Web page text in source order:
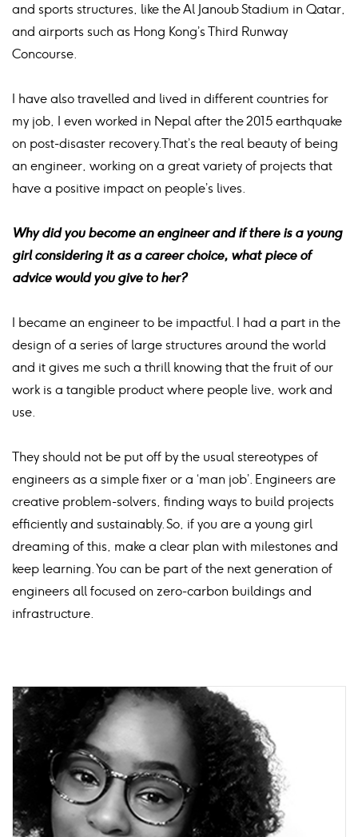
and sports structures, like the Al Janoub Stadium in Qatar,
and airports such as Hong Kong’s Third Runway
Concourse.
I have also travelled and lived in different countries for
my job, I even worked in Nepal after the 2015 earthquake
on post-disaster recovery.That’s the real beauty of being
an engineer, working on a great variety of projects that
have a positive impact on people’s lives.
Why did you become an engineer and if there is a young
girl considering it as a career choice, what piece of
advice would you give to her?
I became an engineer to be impactful. I had a part in the
design of a series of large structures around the world
and it gives me such a thrill knowing that the fruit of our
work is a tangible product where people live, work and
use.
They should not be put off by the usual stereotypes of
engineers as a simple fixer or a ‘man job’. Engineers are
creative problem-solvers, finding ways to build projects
efficiently and sustainably. So, if you are a young girl
dreaming of this, make a clear plan with milestones and
keep learning. You can be part of the next generation of
engineers all focused on zero-carbon buildings and
infrastructure.